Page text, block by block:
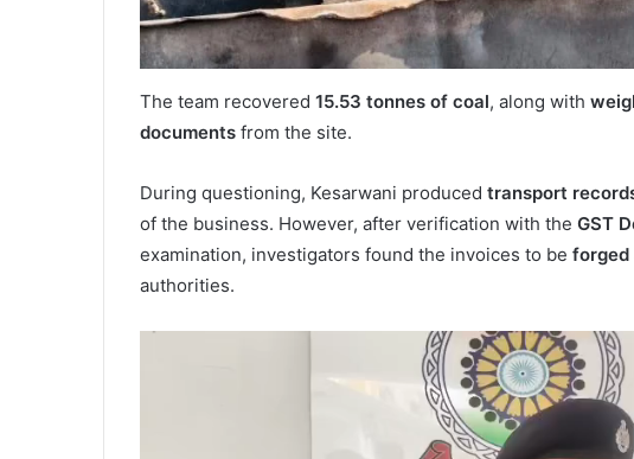
The team recovered 15.53 tonnes of coal, along with
documents from the site.
During questioning, Kesarwani produced transport
of the business. However, after verification with the GST
examination, investigators found the invoices to be forged
authorities.